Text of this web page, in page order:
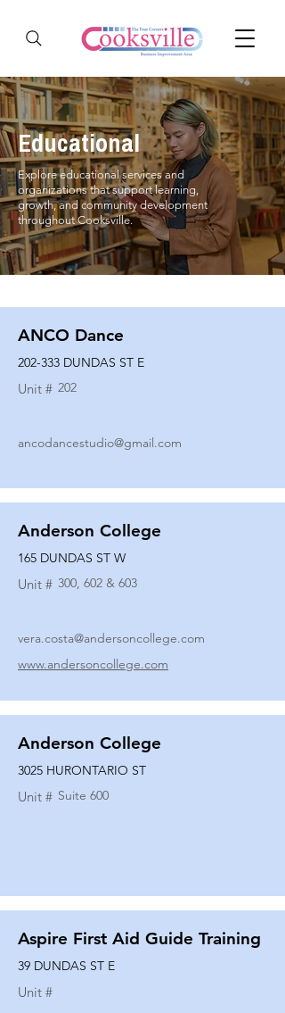
Educational
Explore educational services and
organizations that support learning,
growth, and community development
throughout Cooksville.
ANCO Dance
202-333 DUNDAS ST E
Unit # 202
ancodancestudio@gmail.com
Anderson College
165 DUNDAS ST W
Unit # 300, 602 & 603
vera.costa@andersoncollege.com
www.andersoncollege.com
Anderson College
3025 HURONTARIO ST
Unit # Suite 600
Aspire First Aid Guide Training
39 DUNDAS ST E
Unit #